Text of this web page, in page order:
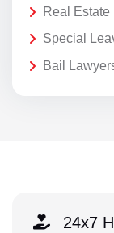
Real Estate
Special
Bail
24x7